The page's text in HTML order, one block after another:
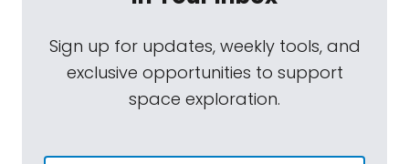
Sign up for updates, weekly tools, and
exclusive opportunities to support
space exploration.